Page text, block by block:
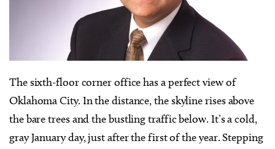
The sixth-floor corner office has a perfect view of
Oklahoma City. In the distance, the skyline rises above
the bare trees and the bustling traffic below. It’s a cold,
gray January day, just after the first of the year. Stepping